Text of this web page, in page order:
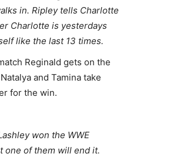
in. Ripley tells Charlotte
Charlotte is yesterdays
like the last 13 times.
Reginald gets on the
and Tamina take
for the win.
won the WWE
one of them will end it.